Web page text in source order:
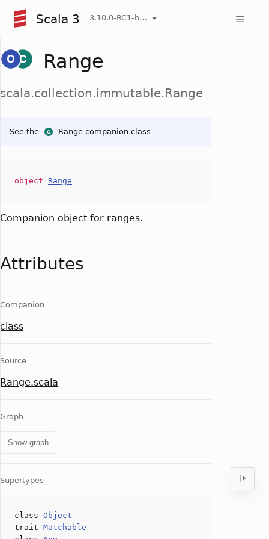
Scala 3 3.10.0-RC1-bin-20260806-266b5b3-NIGHTLY
Range
scala.collection.immutable.Range
See the Range companion class
object Range
Companion object for ranges.
Attributes
Companion
class
Source
Range.scala
Graph
Show graph
Supertypes
class Object
trait Matchable